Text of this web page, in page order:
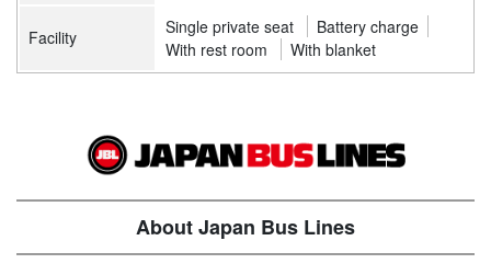
Facility Single private seat
Battery charge
With rest room
With blanket
About Japan Bus Lines